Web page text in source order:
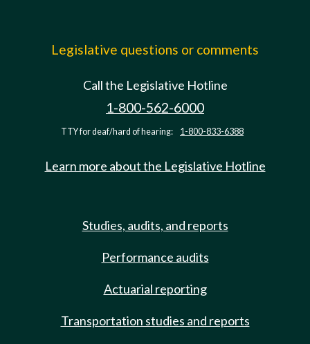
Legislative questions or comments
Call the Legislative Hotline
1-800-562-6000
TTY for deaf/hard of hearing: 1-800-833-6388
Learn more about the Legislative Hotline
Studies, audits, and reports
Performance audits
Actuarial reporting
Transportation studies and reports